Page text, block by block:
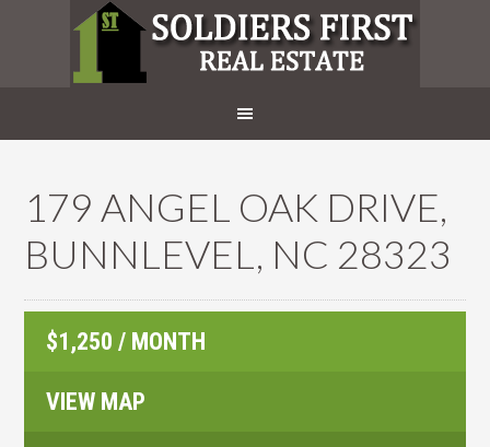
179 ANGEL OAK DRIVE,
BUNNLEVEL, NC 28323
$1,250 / MONTH
VIEW MAP